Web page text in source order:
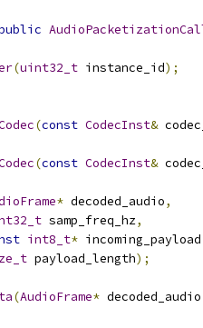
(uint32_t instance_id);
(const CodecInst&
(const CodecInst&
* decoded_audio,
samp_freq_hz,
int8_t* incoming_payload
payload_length);
(AudioFrame* decoded_audio